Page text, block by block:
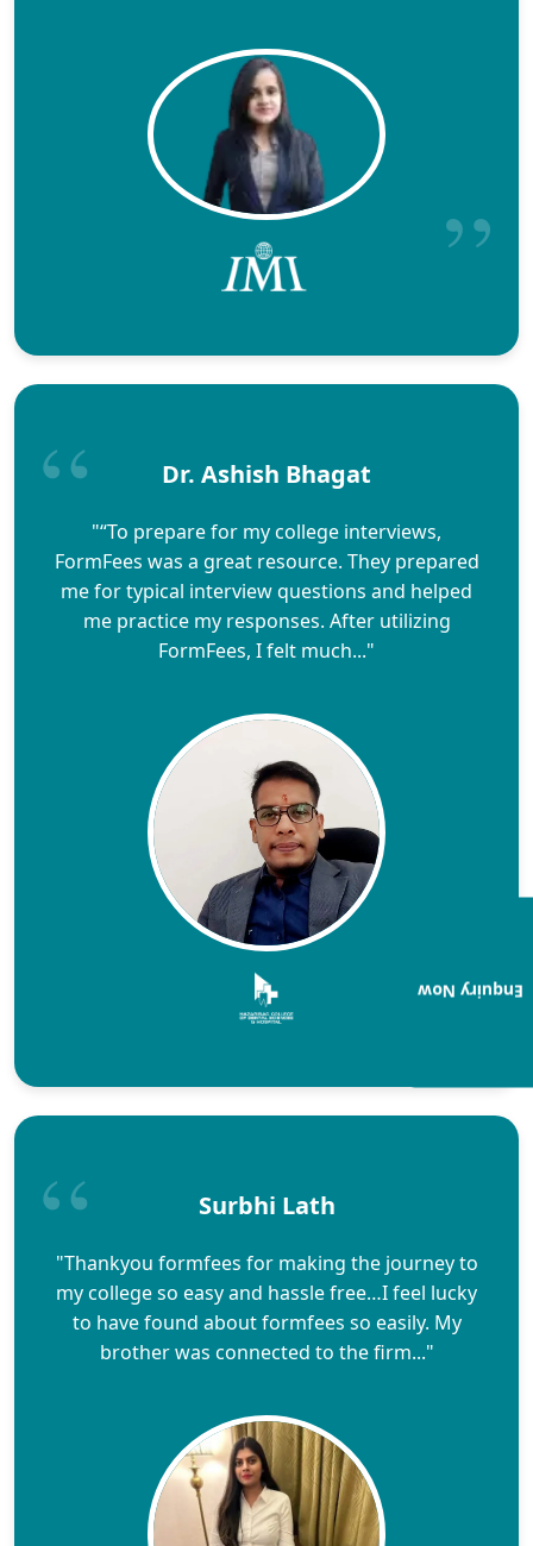
Dr. Ashish Bhagat
"“To prepare for my college interviews,
FormFees was a great resource. They prepared
me for typical interview questions and helped
me practice my responses. After utilizing
FormFees, I felt much..."
Surbhi Lath
"Thankyou formfees for making the journey to
my college so easy and hassle free…I feel lucky
to have found about formfees so easily. My
brother was connected to the firm..."
Enquiry Now